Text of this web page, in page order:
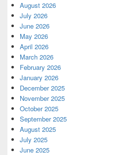
August 2026
July 2026
June 2026
May 2026
April 2026
March 2026
February 2026
January 2026
December 2025
November 2025
October 2025
September 2025
August 2025
July 2025
June 2025